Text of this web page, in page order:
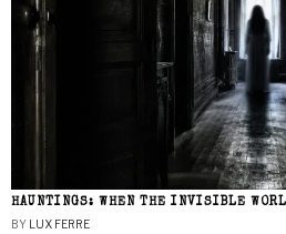
HAUNTINGS: WHEN THE INVISIBLE
BY LUX FERRE